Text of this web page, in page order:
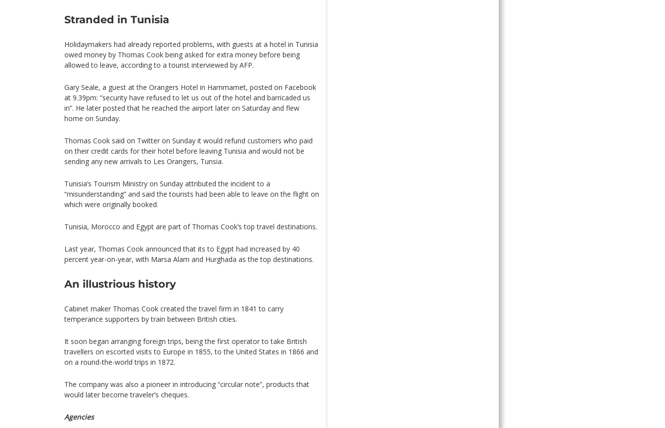
Stranded in Tunisia
Holidaymakers had already reported problems, with guests at a hotel in Tunisia
owed money by Thomas Cook being asked for extra money before being
allowed to leave, according to a tourist interviewed by AFP.
Gary Seale, a guest at the Orangers Hotel in Hammamet, posted on Facebook
at 9.39pm: “security have refused to let us out of the hotel and barricaded us
in”. He later posted that he reached the airport later on Saturday and flew
home on Sunday.
Thomas Cook said on Twitter on Sunday it would refund customers who paid
on their credit cards for their hotel before leaving Tunisia and would not be
sending any new arrivals to Les Orangers, Tunsia.
Tunisia’s Tourism Ministry on Sunday attributed the incident to a
“misunderstanding” and said the tourists had been able to leave on the flight on
which were originally booked.
Tunisia, Morocco and Egypt are part of Thomas Cook’s top travel destinations.
Last year, Thomas Cook announced that its to Egypt had increased by 40
percent year-on-year, with Marsa Alam and Hurghada as the top destinations.
An illustrious history
Cabinet maker Thomas Cook created the travel firm in 1841 to carry
temperance supporters by train between British cities.
It soon began arranging foreign trips, being the first operator to take British
travellers on escorted visits to Europe in 1855, to the United States in 1866 and
on a round-the-world trips in 1872.
The company was also a pioneer in introducing “circular note”, products that
would later become traveler’s cheques.
Agencies